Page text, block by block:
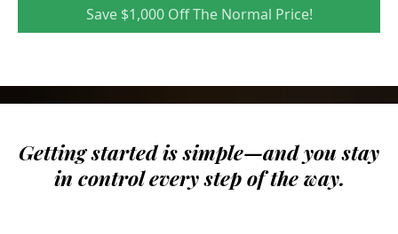
Save $1,000 Off The Normal Price!
Getting started is simple—and you stay
in control every step of the way.